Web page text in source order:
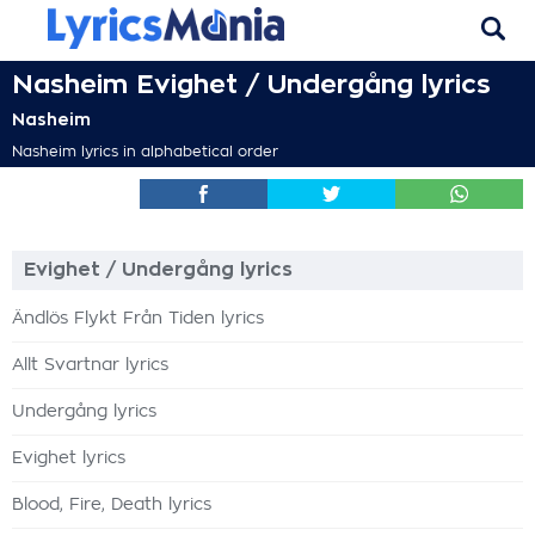
Nasheim Evighet / Undergång lyrics
Nasheim
Nasheim lyrics in alphabetical order
Evighet / Undergång lyrics
Ändlös Flykt Från Tiden lyrics
Allt Svartnar lyrics
Undergång lyrics
Evighet lyrics
Blood, Fire, Death lyrics